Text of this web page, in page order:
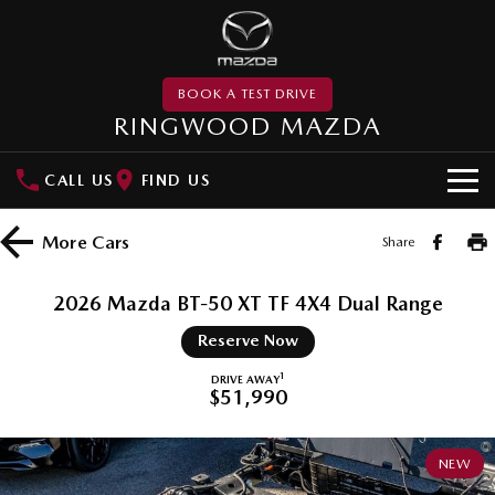
BOOK A TEST DRIVE
RINGWOOD MAZDA
CALL US FIND US
NEW VEHICLES
MAZDA CX-3
Small SUV | 5 seats
MAZDA CX-30
Small SUV | 5 seats
RUNOUT CX-5
Medium SUV | 5 seats
MAZDA CX-60
Medium SUV | 5 seats
Local Offers
SERVICE
More Cars Share
2026 Mazda BT-50 XT TF 4X4 Dual Range
Reserve Now
DRIVE AWAY1
$51,990
NEW